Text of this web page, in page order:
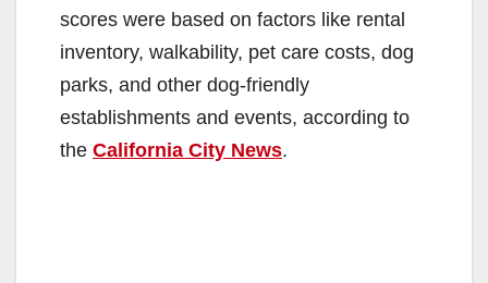
scores were based on factors like rental
inventory, walkability, pet care costs, dog
parks, and other dog-friendly
establishments and events, according to
the California City News.